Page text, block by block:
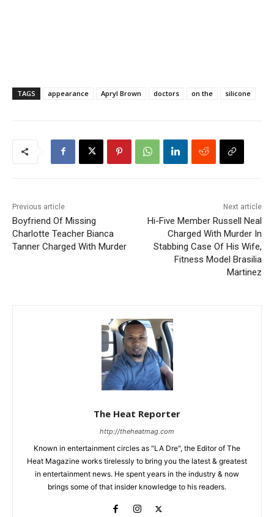
TAGS appearance Apryl Brown doctors on the silicone
Previous article
Boyfriend Of Missing
Charlotte Teacher Bianca
Tanner Charged With Murder
Next article
Hi-Five Member Russell Neal
Charged With Murder In
Stabbing Case Of His Wife,
Fitness Model Brasilia
Martinez
The Heat Reporter
http://theheatmag.com
Known in entertainment circles as "LA Dre", the Editor of The
Heat Magazine works tirelessly to bring you the latest & greatest
in entertainment news. He spent years in the industry & now
brings some of that insider knowledge to his readers.